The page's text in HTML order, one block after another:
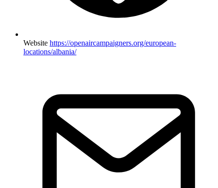
Website https://openaircampaigners.org/european-
locations/albania/